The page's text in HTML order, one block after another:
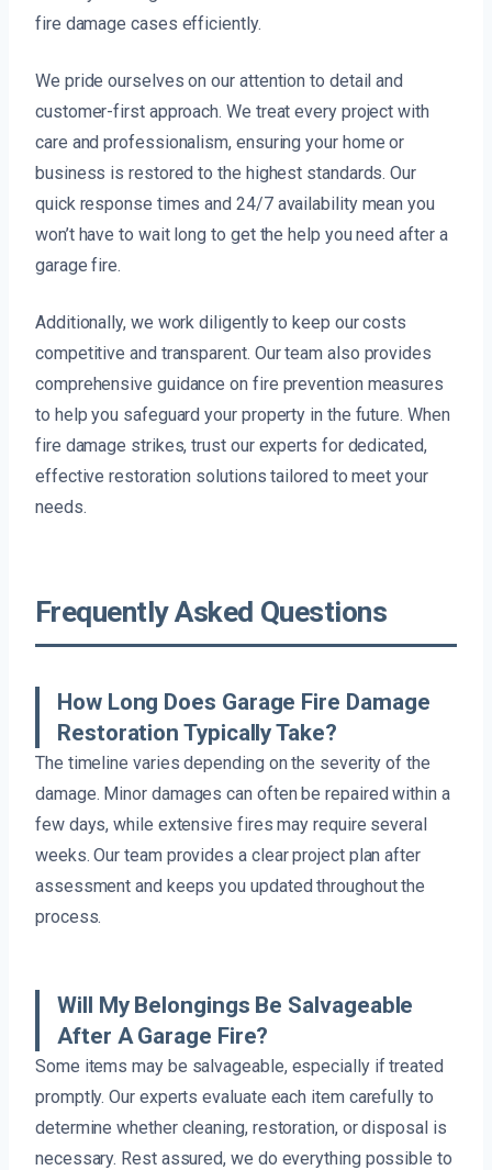
fire damage cases efficiently.
We pride ourselves on our attention to detail and
customer-first approach. We treat every project with
care and professionalism, ensuring your home or
business is restored to the highest standards. Our
quick response times and 24/7 availability mean you
won’t have to wait long to get the help you need after a
garage fire.
Additionally, we work diligently to keep our costs
competitive and transparent. Our team also provides
comprehensive guidance on fire prevention measures
to help you safeguard your property in the future. When
fire damage strikes, trust our experts for dedicated,
effective restoration solutions tailored to meet your
needs.
Frequently Asked Questions
How Long Does Garage Fire Damage
Restoration Typically Take?
The timeline varies depending on the severity of the
damage. Minor damages can often be repaired within a
few days, while extensive fires may require several
weeks. Our team provides a clear project plan after
assessment and keeps you updated throughout the
process.
Will My Belongings Be Salvageable
After A Garage Fire?
Some items may be salvageable, especially if treated
promptly. Our experts evaluate each item carefully to
determine whether cleaning, restoration, or disposal is
necessary. Rest assured, we do everything possible to